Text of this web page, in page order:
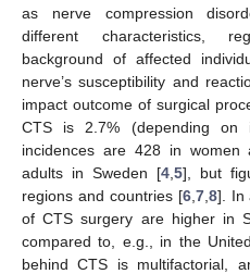
as nerve compression
different characteristics,
background of affected
nerve’s susceptibility and
impact outcome of surgical
CTS is 2.7% (depending on
incidences are 428 in
adults in Sweden [4 5], but
regions and countries [6, 7, 8]. In
of CTS surgery are higher in
compared to, e.g., in the
behind CTS is multifactorial,